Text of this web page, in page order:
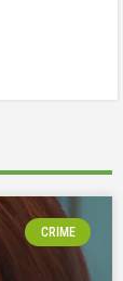
CRIME